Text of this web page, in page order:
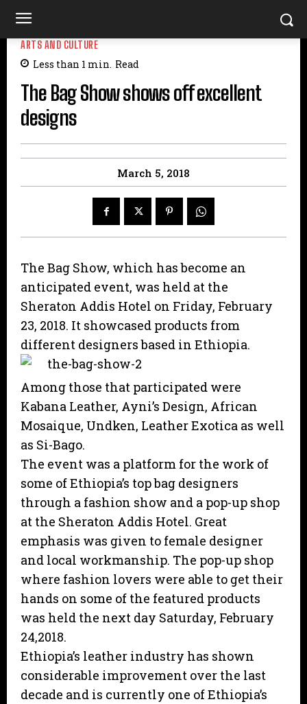
ARTS AND CULTURE
Less than 1 min. Read
The Bag Show shows off excellent
designs
March 5, 2018
The Bag Show, which has become an
anticipated event, was held at the
Sheraton Addis Hotel on Friday, February
23, 2018. It showcased products from
different designers based in Ethiopia.
Among those that participated were
Kabana Leather, Ayni’s Design, African
Mosaique, Undken, Leather Exotica as well
as Si-Bago.
The event was a platform for the work of
some of Ethiopia’s top bag designers
through a fashion show and a pop-up shop
at the Sheraton Addis Hotel. Great
emphasis was given to female designer
and local workmanship. The pop-up shop
where fashion lovers were able to get their
hands on some of the featured products
was held the next day Saturday, February
24,2018.
Ethiopia’s leather industry has shown
considerable improvement over the last
decade and is currently one of Ethiopia’s